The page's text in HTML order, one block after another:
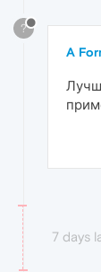
?
A
7 days